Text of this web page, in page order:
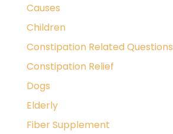
Causes
Children
Constipation Related Questions
Constipation Relief
Dogs
Elderly
Fiber Supplement